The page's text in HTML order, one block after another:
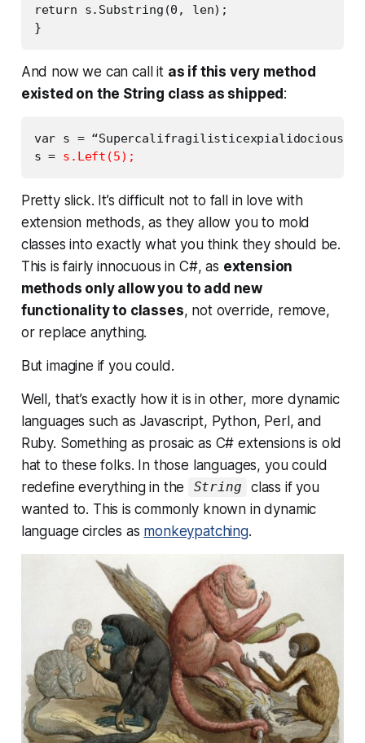
return s.Substring(0, len);
And now we can call it as if this very method
existed on the String class as shipped:
var s = “Supercalifragilisticexpialidocious”;
s = s.Left(5);
Pretty slick. It’s difficult not to fall in love with
extension methods, as they allow you to mold
classes into exactly what you think they should be.
This is fairly innocuous in C#, as extension
methods only allow you to add new
functionality to classes, not override, remove,
or replace anything.
But imagine if youcould.
Well, that’s exactly how it is in other, more dynamic
languages such as Javascript, Python, Perl, and
Ruby. Something as prosaic as C# extensions is old
hat to these folks. In those languages, you could
redefine everything in the
String
class if you
wanted to. This is commonly known in dynamic
language circles as monkeypatching.